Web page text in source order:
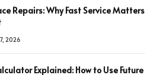
Repairs: Why Fast Service Matters
2026
Explained: How to Use Future